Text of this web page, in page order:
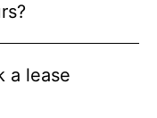
a lease